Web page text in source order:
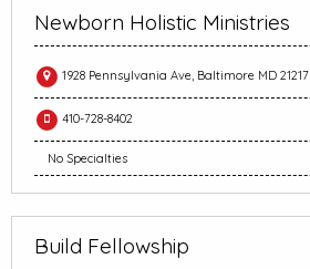
Newborn Holistic Ministries
1928 Pennsylvania Ave, Baltimore MD 21217
410-728-8402
No Specialties
Build Fellowship